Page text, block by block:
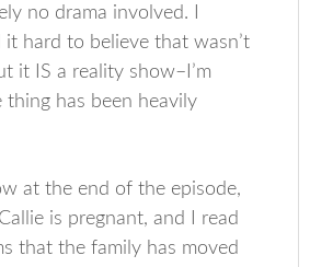
no drama involved. I
hard to believe that wasn’t
it IS a reality show–I’m
thing has been heavily
at the end of the episode,
is pregnant, and I read
that the family has moved